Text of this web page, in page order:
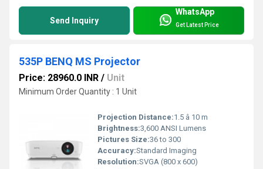
Send Inquiry
WhatsApp
Get Latest Price
535P BENQ MS Projector
Price: 28960.0 INR / Unit
Minimum Order Quantity : 1 Unit
Projection Distance:1.5 â 10 m
Brightness:3,600 ANSI Lumens
Pictures Size:36 to 300
Accuracy:Standard Imaging
Resolution:SVGA (800 x 600)